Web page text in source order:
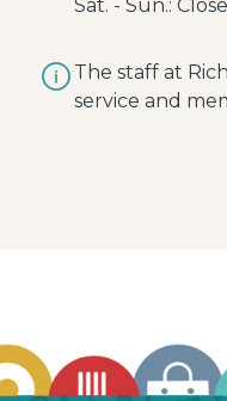
Sat. - Sun.:
The staff at
service and